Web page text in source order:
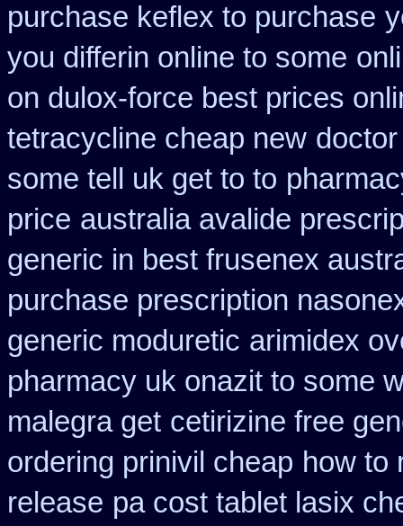
purchase keflex to purchase
you differin online to some
on dulox-force best prices
tetracycline cheap new
some tell uk get to to
price australia avalide
generic in best frusenex
purchase prescription
generic moduretic arimidex
pharmacy uk onazit to some
malegra get cetirizine free
ordering prinivil cheap how to
release pa cost tablet lasix